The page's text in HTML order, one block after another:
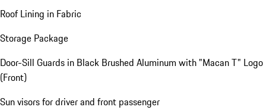
Roof Lining in Fabric
Storage Package
Door-Sill Guards in Black Brushed Aluminum with "Macan T" Logo
(Front)
Sun visors for driver and front passenger